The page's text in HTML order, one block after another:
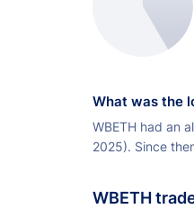
What was the
WBETH had an
2025). Since
WBETH